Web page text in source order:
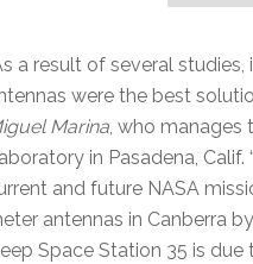
a result of several
were the best
Marina, who manages
in Pasadena,
and future NASA
antennas in Canberra
Space Station 35 is